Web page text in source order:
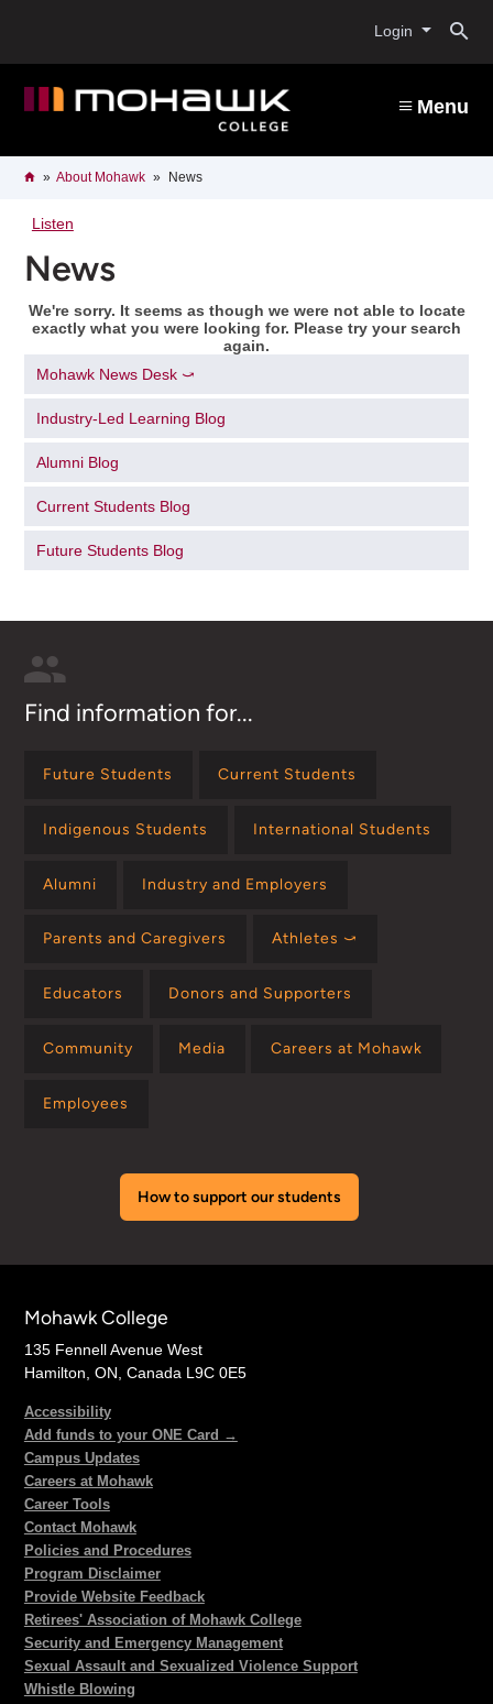
content
Login
Menu
Breadcrumb
HomeAbout Mohawk News
Listen
News
We're sorry. It seems as though we were not able to locate
exactly what you were looking for. Please try your search
again.
Mohawk News Desk ⤻
Industry-Led Learning Blog
Alumni Blog
Current Students Blog
Future Students Blog
Find information for...
Future Students Current Students
Indigenous Students International Students
Alumni Industry and Employers
Parents and Caregivers Athletes ⤻
Educators Donors and Supporters
Community Media Careers at Mohawk
Employees
How to support our students
Mohawk College
135 Fennell Avenue West
Hamilton, ON, Canada L9C 0E5
Accessibility
Add funds to your ONE Card →
Campus Updates
Careers at Mohawk
Career Tools
Contact Mohawk
Policies and Procedures
Program Disclaimer
Provide Website Feedback
Retirees' Association of Mohawk College
Security and Emergency Management
Sexual Assault and Sexualized Violence Support
Whistle Blowing